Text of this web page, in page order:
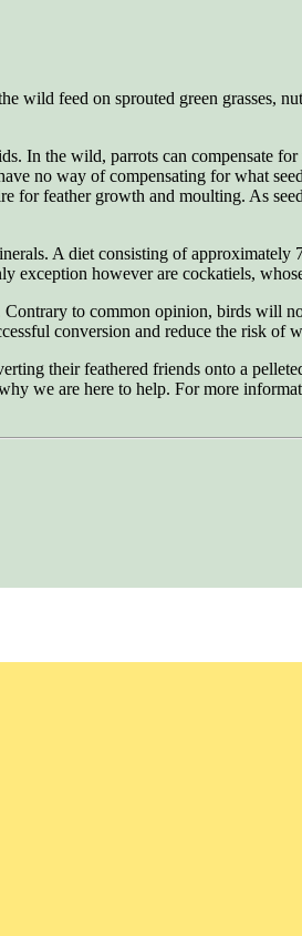
wild feed on sprouted green grasses,
In the wild, parrots can compensate
no way of compensating for what
for feather growth and moulting. As
A diet consisting of approximately
however are cockatiels,
to common opinion, birds will
conversion and reduce the risk of
their feathered friends onto a
we are here to help. For more